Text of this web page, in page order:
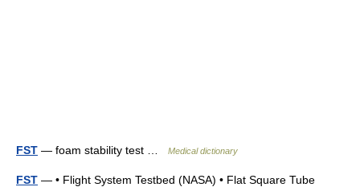
FST — foam stability test … Medical dictionary
FST — • Flight System Testbed (NASA) • Flat Square Tube